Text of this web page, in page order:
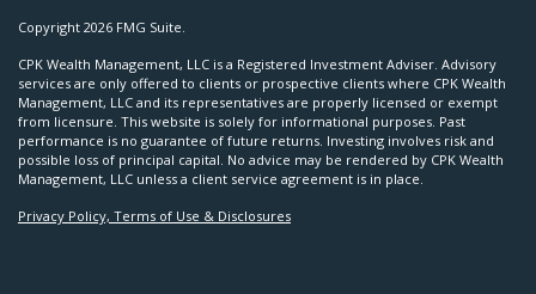
Copyright 2026 FMG Suite.
CPK Wealth Management, LLC is a Registered Investment Adviser. Advisory
services are only offered to clients or prospective clients where CPK Wealth
Management, LLC and its representatives are properly licensed or exempt
from licensure. This website is solely for informational purposes. Past
performance is no guarantee of future returns. Investing involves risk and
possible loss of principal capital. No advice may be rendered by CPK Wealth
Management, LLC unless a client service agreement is in place.
Privacy Policy, Terms of Use & Disclosures